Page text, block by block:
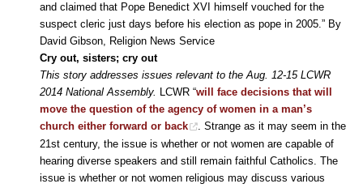
and claimed that Pope Benedict XVI himself vouched for the
suspect cleric just days before his election as pope in 2005.” By
David Gibson, Religion News Service
Cry out, sisters; cry out
This story addresses issues relevant to the Aug. 12-15 LCWR
2014 National Assembly. LCWR “will face decisions that will
move the question of the agency of women in a man’s
church either forward or back
. Strange as it may seem in the
21st century, the issue is whether or not women are capable of
hearing diverse speakers and still remain faithful Catholics. The
issue is whether or not women religious may discuss various